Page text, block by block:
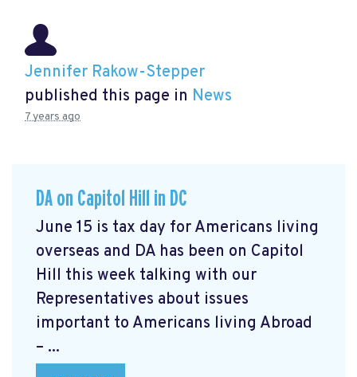
Jennifer Rakow-Stepper
published this page in News
7 years ago
DA on Capitol Hill in DC
June 15 is tax day for Americans living
overseas and DA has been on Capitol
Hill this week talking with our
Representatives about issues
important to Americans living Abroad
– ...